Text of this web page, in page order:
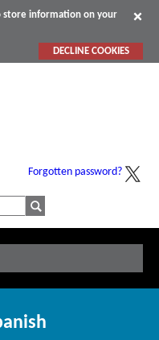
store information on your
DECLINE COOKIES
Forgotten password?